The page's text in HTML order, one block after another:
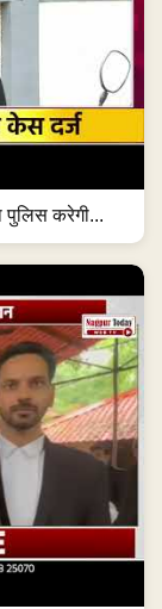
पुलिस करेगी...